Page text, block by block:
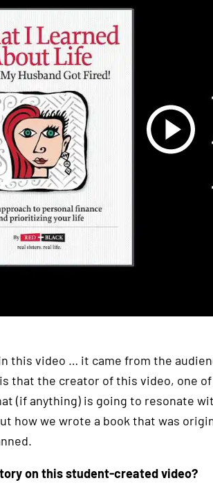
this video … it came from the
that the creator of this video, one
(if anything) is going to resonate
how we wrote a book that was
on this student-created video?